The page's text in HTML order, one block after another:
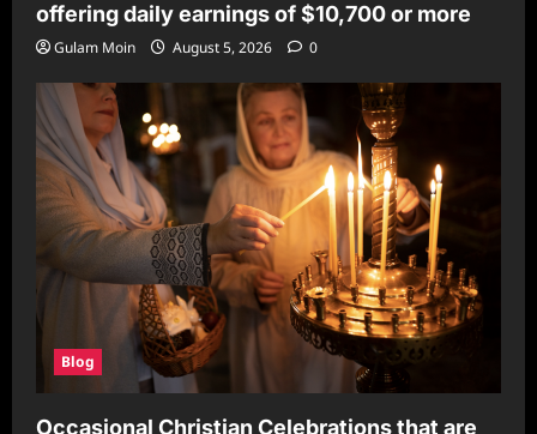
offering daily earnings of $10,700 or more
Gulam Moin August 5, 2026 0
Blog
Occasional Christian Celebrations that are